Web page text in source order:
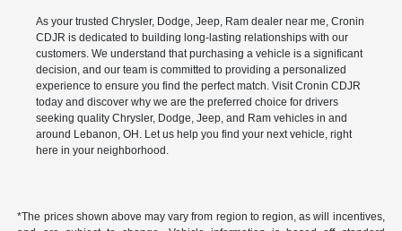
As your trusted Chrysler, Dodge, Jeep, Ram dealer near me, Cronin
CDJR is dedicated to building long-lasting relationships with our
customers. We understand that purchasing a vehicle is a significant
decision, and our team is committed to providing a personalized
experience to ensure you find the perfect match. Visit Cronin CDJR
today and discover why we are the preferred choice for drivers
seeking quality Chrysler, Dodge, Jeep, and Ram vehicles in and
around Lebanon, OH. Let us help you find your next vehicle, right
here in your neighborhood.
*The prices shown above may vary from region to region, as will incentives,